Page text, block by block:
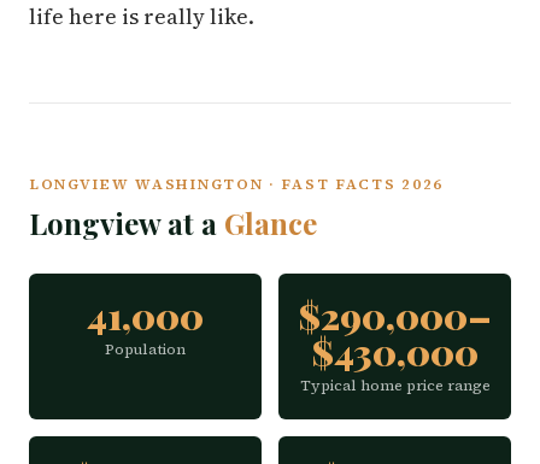
life here is really like.
LONGVIEW WASHINGTON · FAST FACTS 2026
Longview at a Glance
41,000
Population
$290,000–
$430,000
Typical home price range